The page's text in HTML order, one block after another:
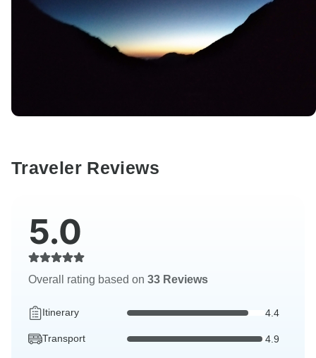
Traveler Reviews
5.0
Overall rating based on 33 Reviews
Itinerary 4.4
Transport 4.9